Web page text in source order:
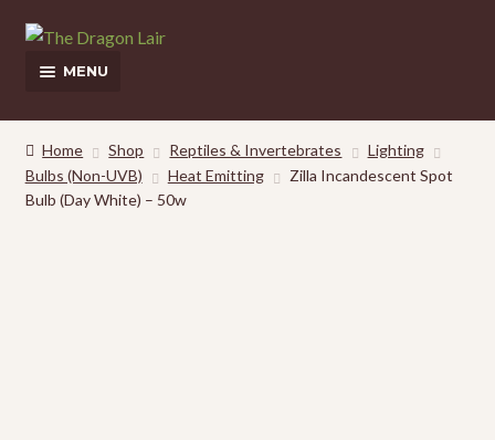
Skip
to
Skip
to
MENU
This Weeks Sales
Shop
Home Shop Reptiles & Invertebrates
Lighting
Bulbs (Non-UVB)
Heat Emitting
Zilla Incandescent Spot
Bulb (Day White) – 50w